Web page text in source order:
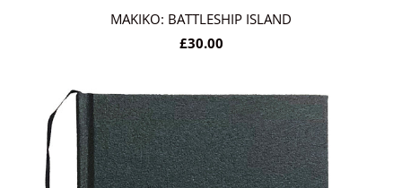
MAKIKO: BATTLESHIP ISLAND
£30.00